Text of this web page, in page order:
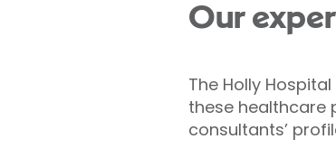
Our
The Holly
these healthcare
consultants’